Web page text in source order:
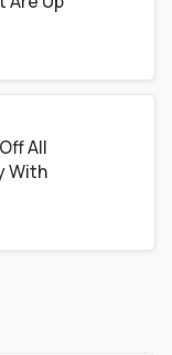
All
With